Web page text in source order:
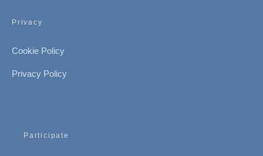
Privacy
Cookie Policy
Privacy Policy
Participate